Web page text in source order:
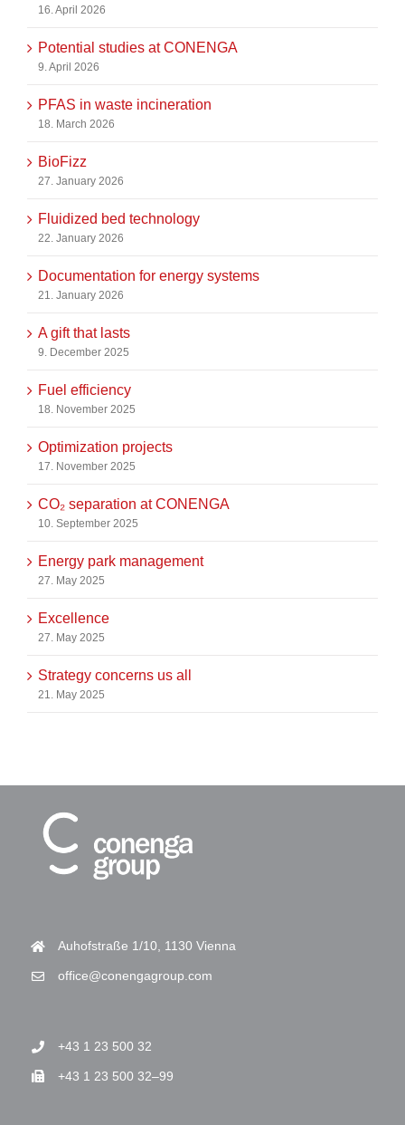
16. April 2026
Potential studies at CONENGA
9. April 2026
PFAS in waste incineration
18. March 2026
BioFizz
27. January 2026
Fluidized bed technology
22. January 2026
Documentation for energy systems
21. January 2026
A gift that lasts
9. December 2025
Fuel efficiency
18. November 2025
Optimization projects
17. November 2025
CO₂ separation at CONENGA
10. September 2025
Energy park management
27. May 2025
Excellence
27. May 2025
Strategy concerns us all
21. May 2025
Auhofstraße 1/10, 1130 Vienna
office@conengagroup.com
+43 1 23 500 32
+43 1 23 500 32–99